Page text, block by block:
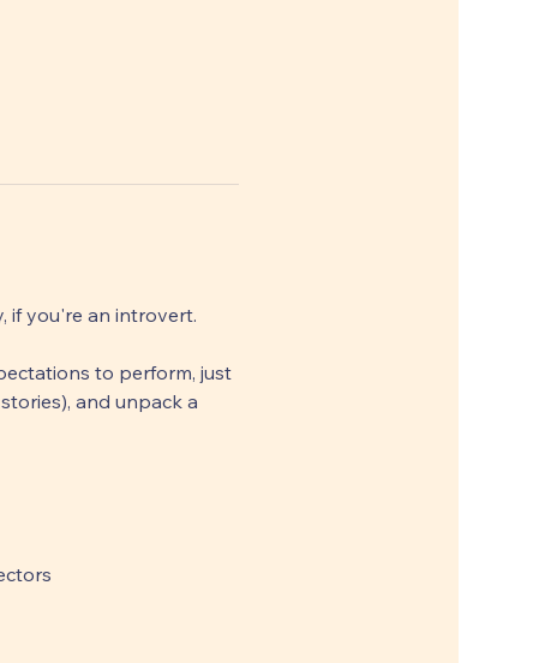
if you're an introvert.
to perform, just
and unpack a